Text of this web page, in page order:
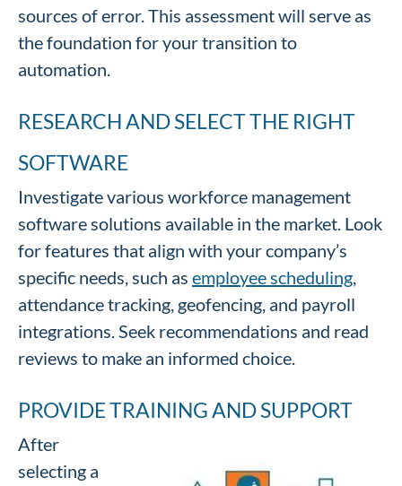
sources of error. This assessment will serve as
the foundation for your transition to
automation.
RESEARCH AND SELECT THE RIGHT
SOFTWARE
Investigate various workforce management
software solutions available in the market. Look
for features that align with your company’s
specific needs, such as employee scheduling,
attendance tracking, geofencing, and payroll
integrations. Seek recommendations and read
reviews to make an informed choice.
PROVIDE TRAINING AND SUPPORT
After
selecting a